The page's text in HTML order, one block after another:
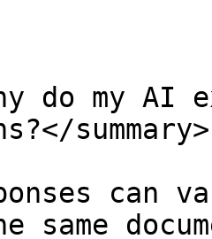
do my
summary>
can
same